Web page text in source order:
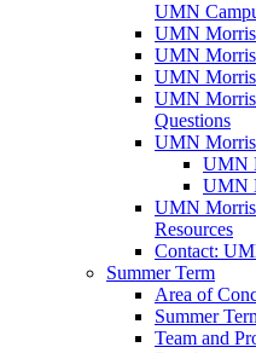
UMN
UMN
UMN Morris
UMN Morris
UMN Morris
Questions
UMN Morris
UMN
UMN
UMN Morris
Resources
Contact:
Summer Term
Area of
Summer
Team and